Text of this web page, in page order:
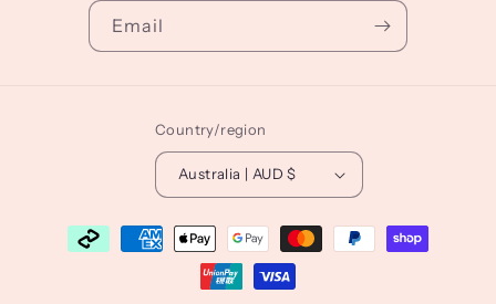
Email
Country/region
Australia | AUD $
Payment
methods